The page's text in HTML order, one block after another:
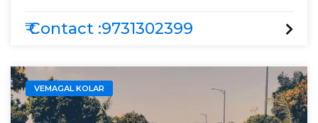
₹ Contact :9731302399
VEMAGAL KOLAR